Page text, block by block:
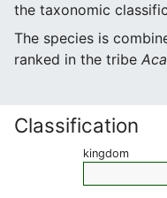
the taxonomic
The species is
ranked in the tribe
Classification
kingdom